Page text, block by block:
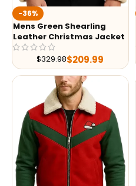
-36%
Mens Green Shearling
Leather Christmas Jacket
$329.98$209.99